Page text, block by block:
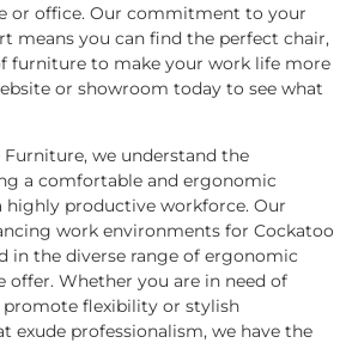
or office. Our commitment to your
means you can find the perfect chair,
furniture to make your work life more
or showroom today to see what
we understand the
a comfortable and ergonomic
highly productive workforce. Our
work environments for Cockatoo
in the diverse range of ergonomic
Whether you are in need of
promote flexibility or stylish
exude professionalism, we have the